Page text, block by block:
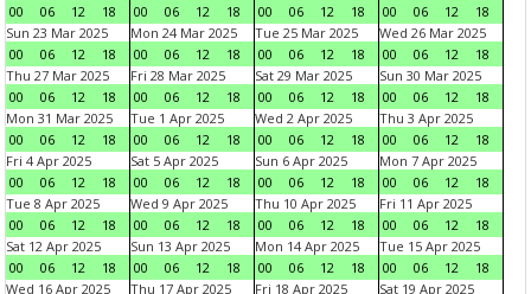
00
06 12 18
00
06 12 18
00
06 12 18
00
06 12
18
Sun 23 Mar 2025
00
06 12 18
Mon 24 Mar 2025
00
06 12 18
Tue 25 Mar 2025
00
06 12 18
Wed 26 Mar 2025
00
06 12
18
Thu 27 Mar 2025
00
06 12 18
Fri 28 Mar 2025
00
06 12 18
Sat 29 Mar 2025
00
06 12 18
Sun 30 Mar 2025
00
06 12
18
Mon 31 Mar 2025
00
06 12 18
Tue 1 Apr 2025
00
06 12 18
Wed 2 Apr 2025
00
06 12 18
Thu 3 Apr 2025
00
06 12
18
Fri 4 Apr 2025
00
06 12 18
Sat 5 Apr 2025
00
06 12 18
Sun 6 Apr 2025
00
06 12 18
Mon 7 Apr 2025
00
06 12
18
Tue 8 Apr 2025
00
06 12 18
Wed 9 Apr 2025
00
06 12 18
Thu 10 Apr 2025
00
06 12 18
Fri 11 Apr 2025
00
06 12
18
Sat 12 Apr 2025
00
06 12 18
Sun 13 Apr 2025
00
06 12 18
Mon 14 Apr 2025
00
06 12 18
Tue 15 Apr 2025
00
06 12
18
Wed 16 Apr 2025
Thu 17 Apr 2025
Fri 18 Apr 2025
Sat 19 Apr 2025